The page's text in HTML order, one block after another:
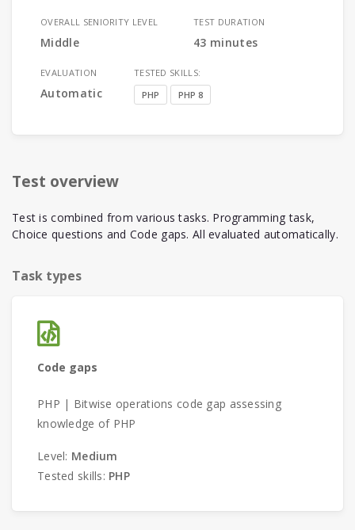
OVERALL SENIORITY LEVEL
Middle
TEST DURATION
43 minutes
EVALUATION
Automatic
TESTED SKILLS:
PHP
PHP 8
Test overview
Test is combined from various tasks. Programming task,
Choice questions and Code gaps. All evaluated automatically.
Task types
Code gaps
PHP | Bitwise operations code gap assessing
knowledge of PHP
Level: Medium
Tested skills: PHP